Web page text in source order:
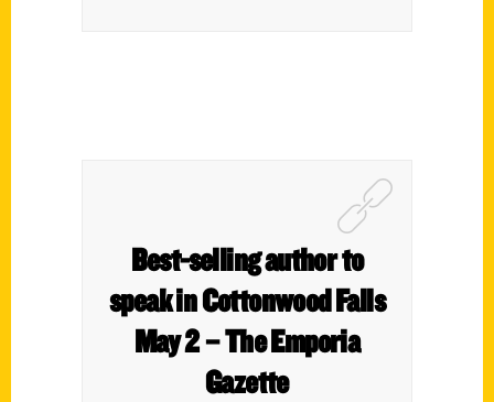
Best-selling author to
speak in Cottonwood Falls
May 2 – The Emporia
Gazette